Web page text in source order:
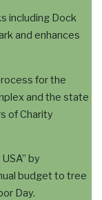
including Dock
and enhances
for the
and the state
of Charity
by
budget to tree
Day.